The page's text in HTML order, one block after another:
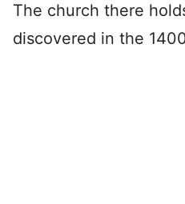
The church there
discovered in the